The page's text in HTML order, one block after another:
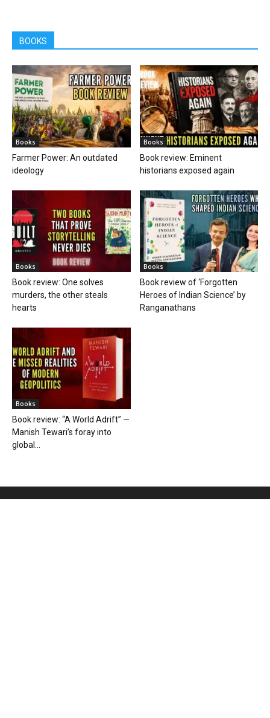
BOOKS
Books
Farmer Power: An outdated
ideology
Books
Book review: Eminent
historians exposed again
Books
Book review: One solves
murders, the other steals
hearts
Books
Book review of ‘Forgotten
Heroes of Indian Science’ by
Ranganathans
Books
Book review: “A World Adrift” —
Manish Tewari’s foray into
global...